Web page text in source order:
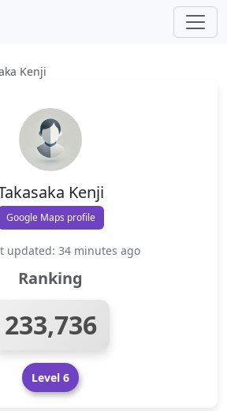
Kenji
Kenji
Google Maps profile
updated: 34 minutes ago
Ranking
233,736
Level 6